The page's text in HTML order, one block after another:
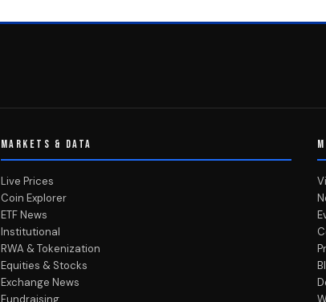
MARKETS & DATA
Live Prices
Coin Explorer
ETF News
Institutional
RWA & Tokenization
Equities & Stocks
Exchange News
Fundraising